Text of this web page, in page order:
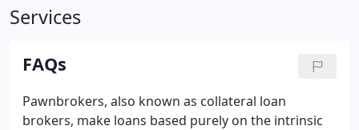
Services
FAQs
Pawnbrokers, also known as collateral loan
brokers, make loans based purely on the intrinsic